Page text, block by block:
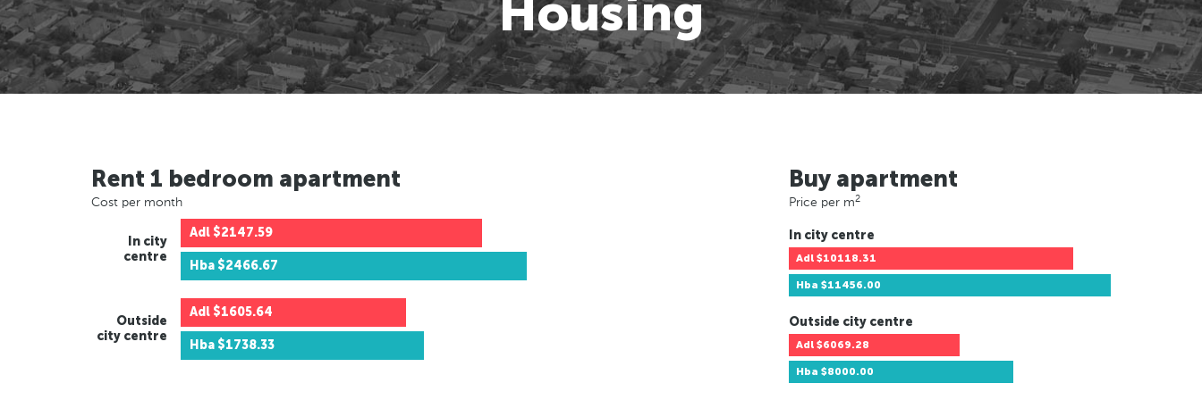
Housing
Rent 1 bedroom apartment
Cost per month
In city
centre
Adl $2147.59
Hba $2466.67
Outside
city centre
Adl $1605.64
Hba $1738.33
Buy apartment
Price per m2
In city centre
Adl $10118.31
Hba $11456.00
Outside city centre
Adl $6069.28
Hba $8000.00